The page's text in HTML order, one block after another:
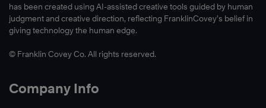
has been created using AI-assisted creative tools guided by human
judgment and creative direction, reflecting FranklinCovey’s belief in
giving technology the human edge.
© Franklin Covey Co. All rights reserved.
Company Info